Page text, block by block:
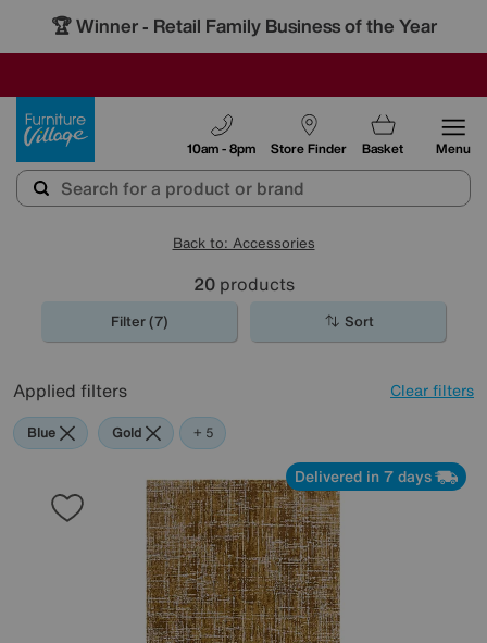
🏆 Winner - Retail Family Business of the Year
Store Finder
10am - 8pm Basket Menu
Back to: Accessories
20products
Filter (7) Sort
Applied filters Clear filters
Blue Gold Black
Brown
Cream
Orange
+ 5
Delivered in 7 days